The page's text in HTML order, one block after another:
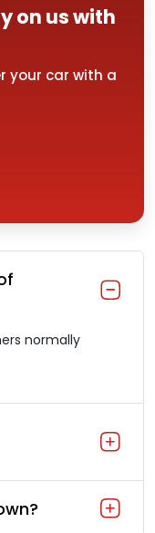
normally
on us with
your car with a